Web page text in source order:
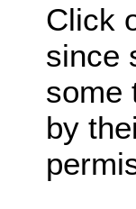
Click
since
some
by